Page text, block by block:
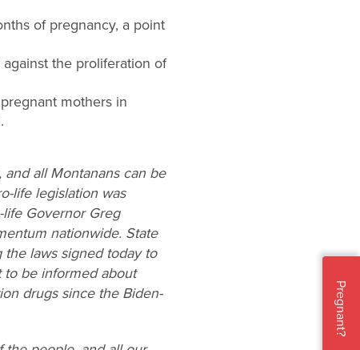
of pregnancy, a point
the proliferation of
mothers in
all Montanans can be
life legislation was
Governor Greg
nationwide. State
laws signed today to
to be informed about
drugs since the Biden-
Pregnant?